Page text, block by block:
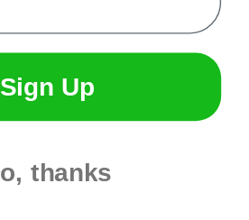
Sign Up
thanks